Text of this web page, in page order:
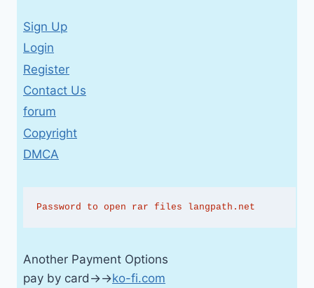
Sign Up
Login
Register
Contact Us
forum
Copyright
DMCA
Password to open rar files langpath.net
Another Payment Options
pay by card→→ko-fi.com